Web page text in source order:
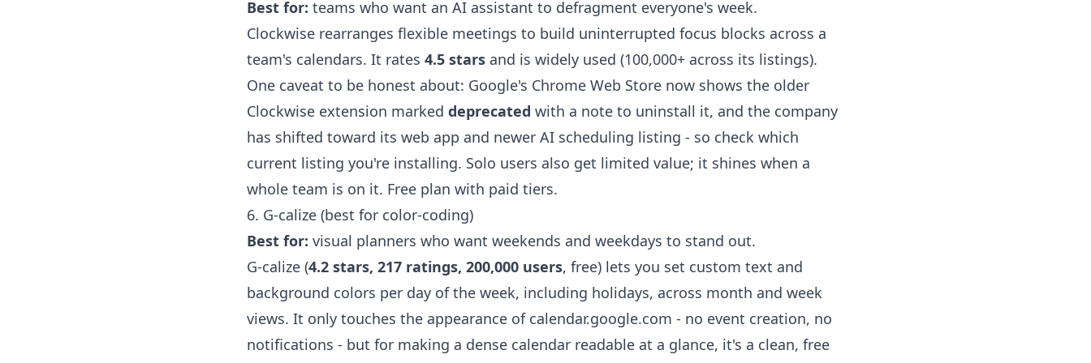
Best for: teams who want an AI assistant to defragment everyone's week.
Clockwise rearranges flexible meetings to build uninterrupted focus blocks across a
team's calendars. It rates 4.5 stars and is widely used (100,000+ across its listings).
One caveat to be honest about: Google's Chrome Web Store now shows the older
Clockwise extension marked deprecated with a note to uninstall it, and the company
has shifted toward its web app and newer AI scheduling listing - so check which
current listing you're installing. Solo users also get limited value; it shines when a
whole team is on it. Free plan with paid tiers.
6. G-calize (best for color-coding)
Best for: visual planners who want weekends and weekdays to stand out.
G-calize (4.2 stars, 217 ratings, 200,000 users, free) lets you set custom text and
background colors per day of the week, including holidays, across month and week
views. It only touches the appearance of calendar.google.com - no event creation, no
notifications - but for making a dense calendar readable at a glance, it's a clean, free